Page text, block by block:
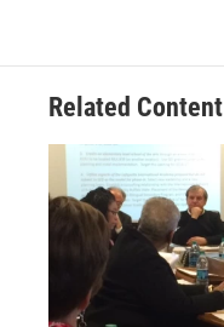
Related Content